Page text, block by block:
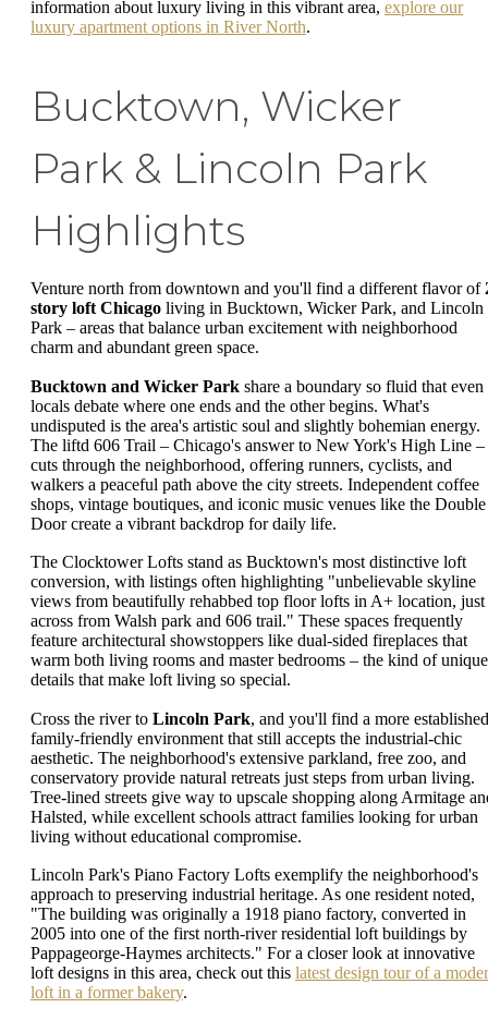
information about luxury living in this vibrant area, explore our
luxury apartment options in River North.
Bucktown, Wicker
Park & Lincoln Park
Highlights
Venture north from downtown and you'll find a different flavor of
story loft Chicago living in Bucktown, Wicker Park, and Lincoln
Park – areas that balance urban excitement with neighborhood
charm and abundant green space.
Bucktown and Wicker Park share a boundary so fluid that even
locals debate where one ends and the other begins. What's
undisputed is the area's artistic soul and slightly bohemian energy.
The liftd 606 Trail – Chicago's answer to New York's High Line –
cuts through the neighborhood, offering runners, cyclists, and
walkers a peaceful path above the city streets. Independent coffee
shops, vintage boutiques, and iconic music venues like the Double
Door create a vibrant backdrop for daily life.
The Clocktower Lofts stand as Bucktown's most distinctive loft
conversion, with listings often highlighting "unbelievable skyline
views from beautifully rehabbed top floor lofts in A+ location, just
across from Walsh park and 606 trail." These spaces frequently
feature architectural showstoppers like dual-sided fireplaces that
warm both living rooms and master bedrooms – the kind of unique
details that make loft living so special.
Cross the river to Lincoln Park, and you'll find a more
family-friendly environment that still accepts the industrial-chic
aesthetic. The neighborhood's extensive parkland, free zoo, and
conservatory provide natural retreats just steps from urban living.
Tree-lined streets give way to upscale shopping along Armitage
Halsted, while excellent schools attract families looking for urban
living without educational compromise.
Lincoln Park's Piano Factory Lofts exemplify the neighborhood's
approach to preserving industrial heritage. As one resident noted,
"The building was originally a 1918 piano factory, converted in
2005 into one of the first north-river residential loft buildings by
Pappageorge-Haymes architects." For a closer look at innovative
loft designs in this area, check out this latest design tour of a
loft in a former bakery.